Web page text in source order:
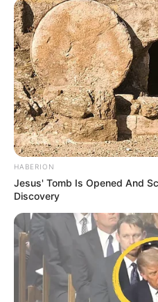
HABERION
Jesus' Tomb Is Opened And
Discovery